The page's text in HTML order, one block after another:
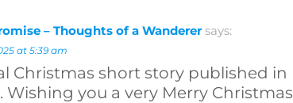
– Thoughts of a Wanderer says:
at 5:39 am
Christmas short story published
Wishing you a very Merry